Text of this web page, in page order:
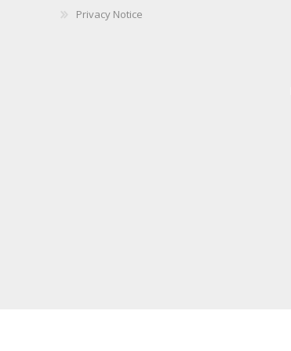
Privacy Notice